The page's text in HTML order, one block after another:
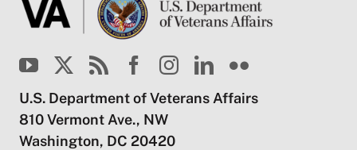
U.S. Department of Veterans Affairs
810 Vermont Ave., NW
Washington, DC 20420